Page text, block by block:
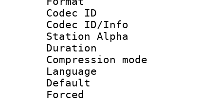
Codec ID :
Codec ID/Info
Station Alpha
Duration :
Compression